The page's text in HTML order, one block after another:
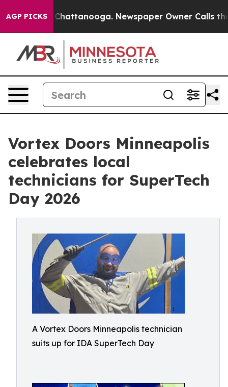
AGP PICKS
in Chattanooga. Newspaper Owner Calls the
Vortex Doors Minneapolis
celebrates local
technicians for SuperTech
Day 2026
A Vortex Doors Minneapolis technician
suits up for IDA SuperTech Day